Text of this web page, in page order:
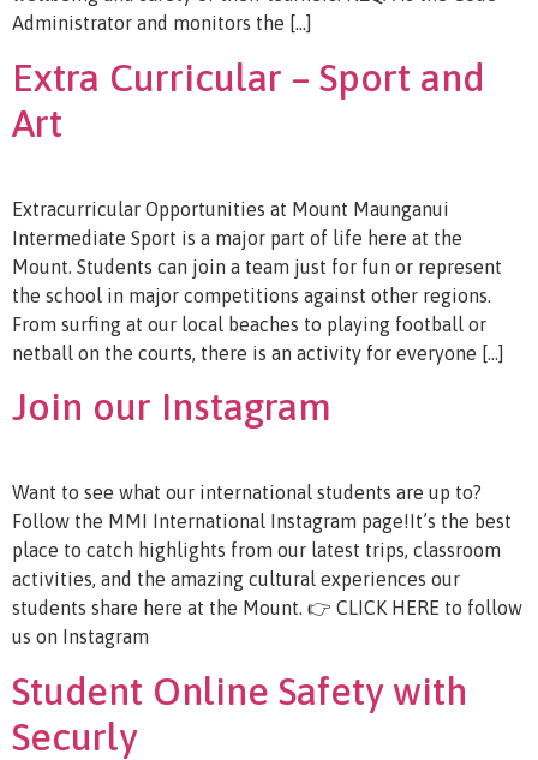
Administrator and monitors the […]
Extra Curricular – Sport and
Art
Extracurricular Opportunities at Mount Maunganui
Intermediate Sport is a major part of life here at the
Mount. Students can join a team just for fun or represent
the school in major competitions against other regions.
From surfing at our local beaches to playing football or
netball on the courts, there is an activity for everyone […]
Join our Instagram
Want to see what our international students are up to?
Follow the MMI International Instagram page!It’s the best
place to catch highlights from our latest trips, classroom
activities, and the amazing cultural experiences our
students share here at the Mount. 👉 CLICK HERE to follow
us on Instagram
Student Online Safety with
Securly